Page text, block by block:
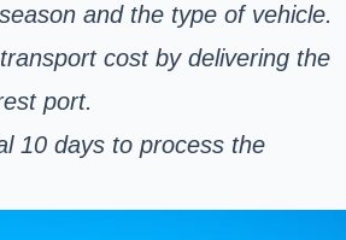
and the type of vehicle.
cost by delivering the
port.
10 days to process the